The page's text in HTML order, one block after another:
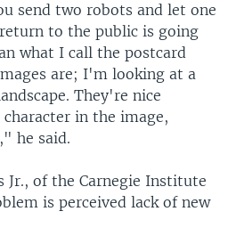
send two robots and let one
to the public is going
what I call the postcard
are; I'm looking at a
They're nice
in the image,
he said.
Jr., of the Carnegie Institute
is perceived lack of new